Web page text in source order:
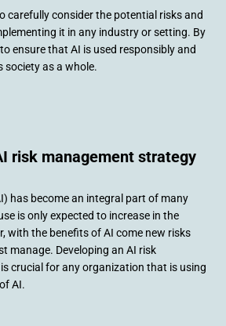
carefully consider the potential risks and
it in any industry or setting. By
ensure that AI is used responsibly and
society as a whole.
risk management strategy
has become an integral part of many
is only expected to increase in the
with the benefits of AI come new risks
manage. Developing an AI risk
crucial for any organization that is using
AI.